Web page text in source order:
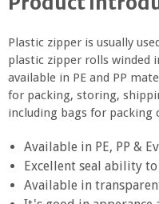
Plastic zipper is usually
plastic zipper rolls winded
available in PE and PP
for packing, storing,
including bags for packing
Available in PE, PP &
Excellent seal ability
Available in